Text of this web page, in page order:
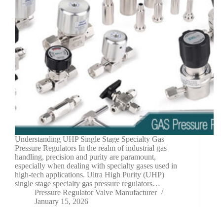
Understanding UHP Single Stage Specialty Gas
Pressure Regulators In the realm of industrial gas
handling, precision and purity are paramount,
especially when dealing with specialty gases used in
high-tech applications. Ultra High Purity (UHP)
single stage specialty gas pressure regulators…
Pressure Regulator Valve Manufacturer
January 15, 2026